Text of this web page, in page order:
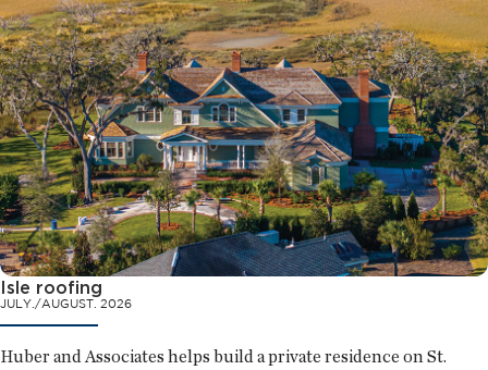
Isle roofing
JULY./AUGUST. 2026
Huber and Associates helps build a private residence on St.